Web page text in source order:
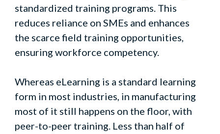
standardized training programs. This
reduces reliance on SMEs and enhances
the scarce field training opportunities,
ensuring workforce competency.
Whereas eLearning is a standard learning
form in most industries, in manufacturing
most of it still happens on the floor, with
peer-to-peer training. Less than half of